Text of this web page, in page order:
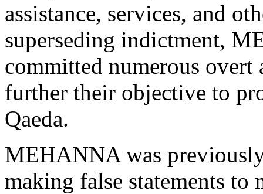
assistance, services, and
superseding indictment,
committed numerous
further their objective to
Qaeda.
MEHANNA was
making false statements to